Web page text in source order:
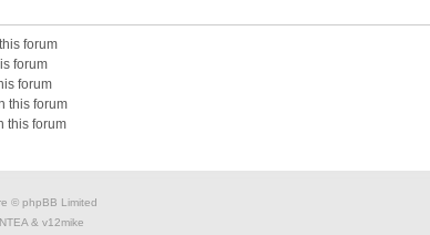
forum
forum
forum
this forum
this forum
© phpBB Limited
& v12mike